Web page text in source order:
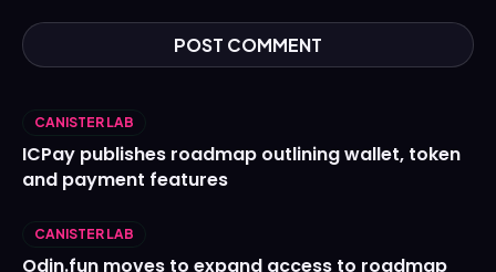
CANISTER LAB
ICPay publishes roadmap outlining wallet, token
and payment features
CANISTER LAB
Odin.fun moves to expand access to roadmap